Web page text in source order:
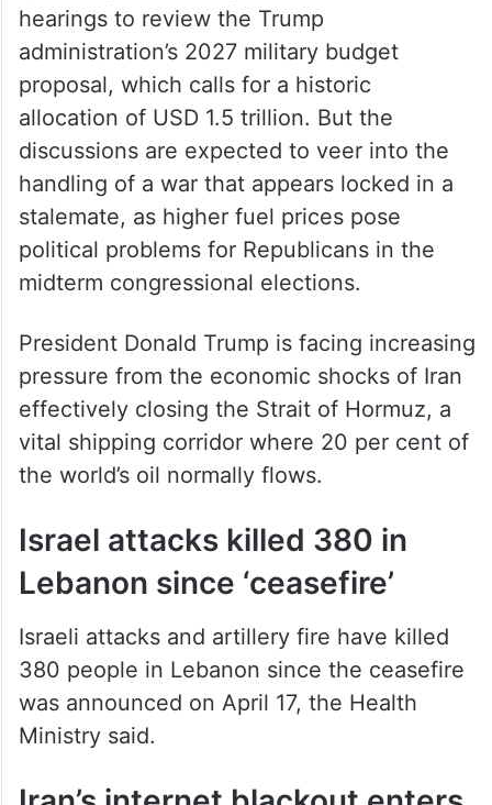
hearings to review the Trump
administration’s 2027 military budget
proposal, which calls for a historic
allocation of USD 1.5 trillion. But the
discussions are expected to veer into the
handling of a war that appears locked in a
stalemate, as higher fuel prices pose
political problems for Republicans in the
midterm congressional elections.
President Donald Trump is facing increasing
pressure from the economic shocks of Iran
effectively closing the Strait of Hormuz, a
vital shipping corridor where 20 per cent of
the world’s oil normally flows.
Israel attacks killed 380 in
Lebanon since ‘ceasefire’
Israeli attacks and artillery fire have killed
380 people in Lebanon since the ceasefire
was announced on April 17, the Health
Ministry said.